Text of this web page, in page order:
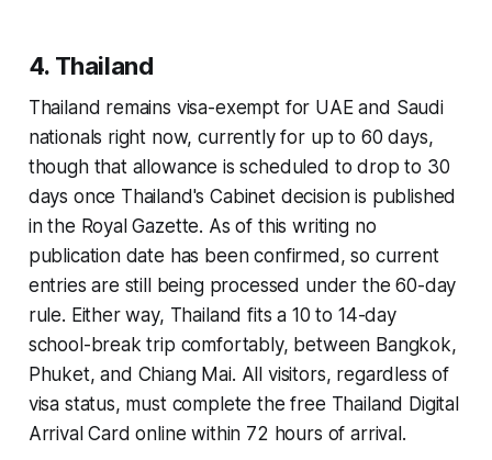
4. Thailand
Thailand remains visa-exempt for UAE and Saudi
nationals right now, currently for up to 60 days,
though that allowance is scheduled to drop to 30
days once Thailand's Cabinet decision is published
in the Royal Gazette. As of this writing no
publication date has been confirmed, so current
entries are still being processed under the 60-day
rule. Either way, Thailand fits a 10 to 14-day
school-break trip comfortably, between Bangkok,
Phuket, and Chiang Mai. All visitors, regardless of
visa status, must complete the free Thailand Digital
Arrival Card online within 72 hours of arrival.